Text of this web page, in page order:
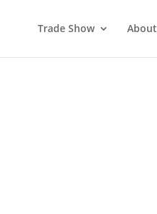
Trade Show About